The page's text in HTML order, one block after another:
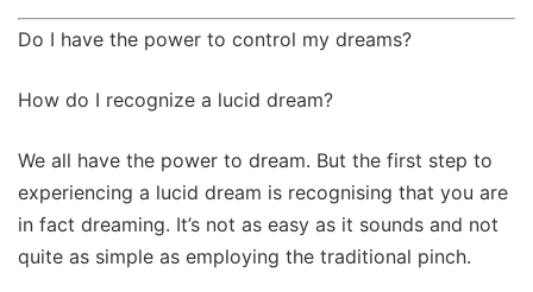
Do I have the power to control my dreams?
How do I recognize a lucid dream?
We all have the power to dream. But the first step to
experiencing a lucid dream is recognising that you are
in fact dreaming. It’s not as easy as it sounds and not
quite as simple as employing the traditional pinch.